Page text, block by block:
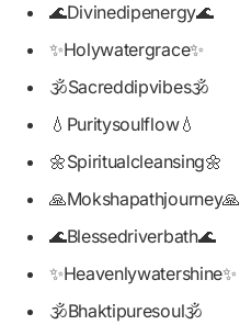
🌊Divinedipenergy🌊
✨Holywatergrace✨
🕉️Sacreddipvibes🕉️
💧Puritysoulflow💧
🌼Spiritualcleansing🌼
🙏Mokshapathjourney🙏
🌊Blessedriverbath🌊
✨Heavenlywatershine✨
🕉️Bhaktipuresoul🕉️